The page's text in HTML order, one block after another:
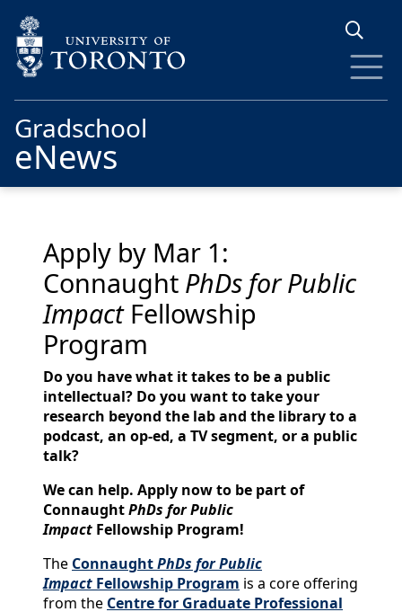
Gradschool
eNews
Apply by Mar 1:
Connaught PhDs for Public
ImpactFellowship
Program
Do you have what it takes to be a public
intellectual? Do you want to take your
research beyond the lab and the library to a
podcast, an op-ed, a TV segment, or a public
talk?
We can help. Apply now to be part of
ConnaughtPhDs for Public
Impact Fellowship Program!
The ConnaughtPhDs for Public
Impact Fellowship Program is a core offering
from the Centre for Graduate Professional